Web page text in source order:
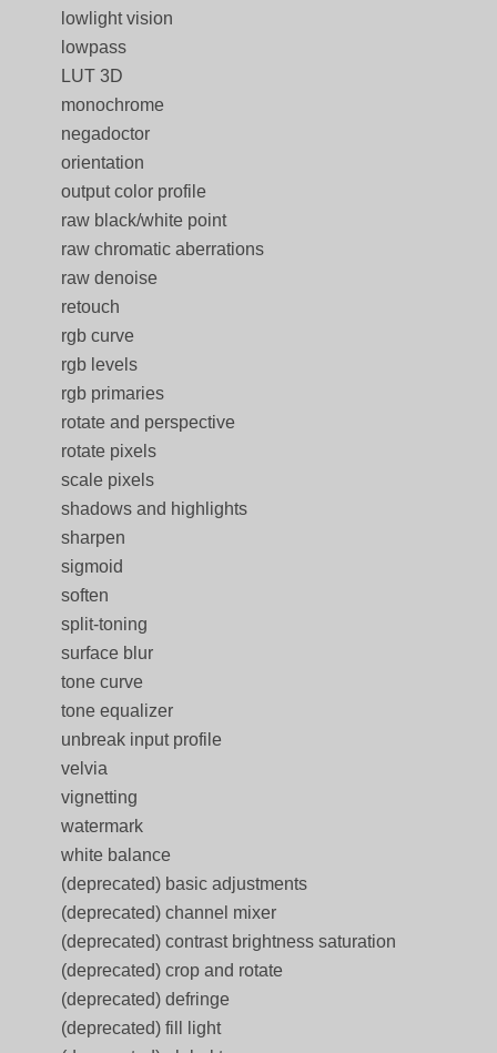
lowlight vision
lowpass
LUT 3D
monochrome
negadoctor
orientation
output color profile
raw black/white point
raw chromatic aberrations
raw denoise
retouch
rgb curve
rgb levels
rgb primaries
rotate and perspective
rotate pixels
scale pixels
shadows and highlights
sharpen
sigmoid
soften
split-toning
surface blur
tone curve
tone equalizer
unbreak input profile
velvia
vignetting
watermark
white balance
(deprecated) basic adjustments
(deprecated) channel mixer
(deprecated) contrast brightness saturation
(deprecated) crop and rotate
(deprecated) defringe
(deprecated) fill light